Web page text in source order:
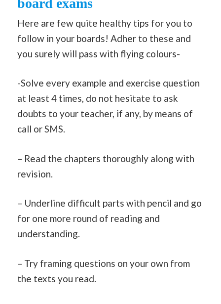
board exams
Here are few quite healthy tips for you to
follow in your boards! Adher to these and
you surely will pass with flying colours-
-Solve every example and exercise question
at least 4 times, do not hesitate to ask
doubts to your teacher, if any, by means of
call or SMS.
– Read the chapters thoroughly along with
revision.
– Underline difficult parts with pencil and go
for one more round of reading and
understanding.
– Try framing questions on your own from
the texts you read.